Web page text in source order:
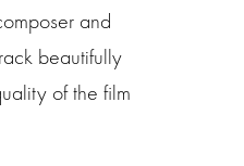
and
beautifully
of the film